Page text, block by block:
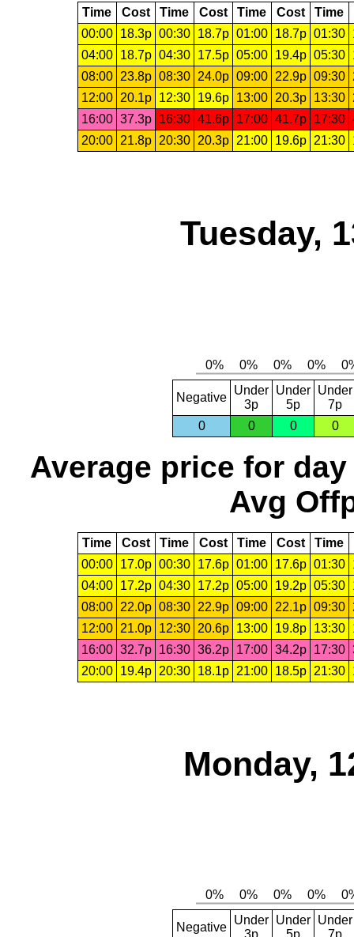
Time Cost Time Cost Time Cost Time
00:00
18.3p 00:30 18.7p 01:00 18.7p 01:30
04:00
18.7p 04:30 17.5p 05:00 19.4p 05:30
08:00
23.8p 08:30 24.0p 09:00 22.9p 09:30
12:00
20.1p 12:30 19.6p 13:00 20.3p 13:30
16:00 37.3p 16:30 41.6p 17:00 41.7p 17:30
20:00
21.8p 20:30 20.3p 21:00 19.6p 21:30
Tuesday,
Negative
Under
3p
Under
5p
Under
7p
0
0 0 0
Average price for day
Avg
Time Cost Time Cost Time Cost Time
00:00
17.0p 00:30 17.6p 01:00 17.6p 01:30
04:00
17.2p 04:30 17.2p 05:00 19.2p 05:30
08:00
22.0p 08:30 22.9p 09:00 22.1p 09:30
12:00
21.0p 12:30 20.6p 13:00 19.8p 13:30
16:00 32.7p 16:30 36.2p 17:00 34.2p 17:30
20:00
19.4p 20:30 18.1p 21:00 18.5p 21:30
Monday,
Negative
Under Under Under